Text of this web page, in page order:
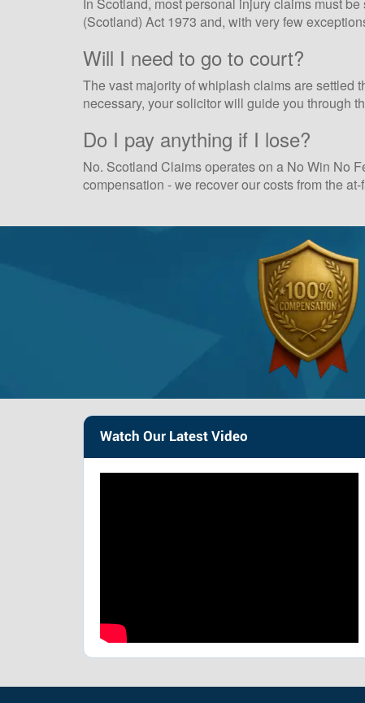
(Scotland) Act 1973 and, with very few
Will I need to go to court?
The vast majority of whiplash claims are settled
necessary, your solicitor will guide you through
Do I pay anything if I lose?
No. Scotland Claims operates on a No Win No
compensation - we recover our costs from the
Watch Our Latest Video